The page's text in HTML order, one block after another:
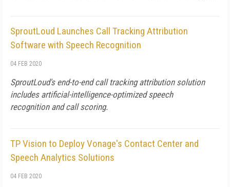
SproutLoud Launches Call Tracking Attribution
Software with Speech Recognition
04 FEB 2020
SproutLoud's end-to-end call tracking attribution solution
includes artificial-intelligence-optimized speech
recognition and call scoring.
TP Vision to Deploy Vonage's Contact Center and
Speech Analytics Solutions
04 FEB 2020